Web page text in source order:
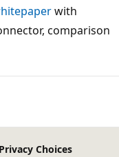
with
comparison
Choices